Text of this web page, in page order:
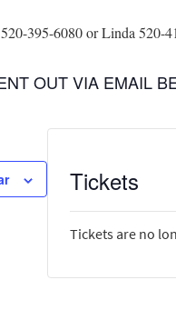
395-6080 or Linda 520-
OUT VIA EMAIL
Tickets
Tickets are no